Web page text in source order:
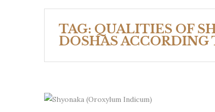
TAG: QUALITIES OF
DOSHAS ACCORDING